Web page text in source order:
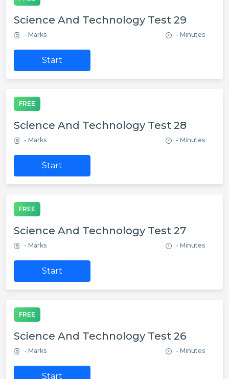
Science And Technology Test 29
- Marks - Minutes
Start
FREE
Science And Technology Test 28
- Marks - Minutes
Start
FREE
Science And Technology Test 27
- Marks - Minutes
Start
FREE
Science And Technology Test 26
- Marks - Minutes
Start